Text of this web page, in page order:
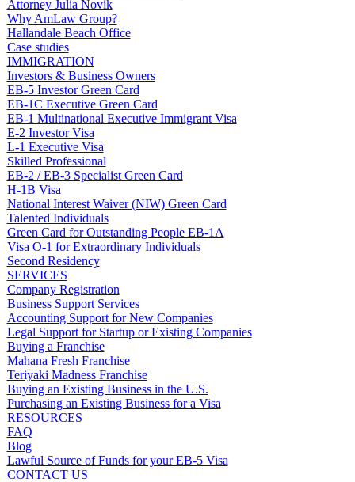
Attorney Julia Novik
Why AmLaw Group?
Hallandale Beach Office
Case studies
IMMIGRATION
Investors & Business Owners
EB-5 Investor Green Card
EB-1C Executive Green Card
EB-1 Multinational Executive Immigrant Visa
E-2 Investor Visa
L-1 Executive Visa
Skilled Professional
EB-2 / EB-3 Specialist Green Card
H-1B Visa
National Interest Waiver (NIW) Green Card
Talented Individuals
Green Card for Outstanding People EB-1A
Visa O-1 for Extraordinary Individuals
Second Residency
SERVICES
Company Registration
Business Support Services
Accounting Support for New Companies
Legal Support for Startup or Existing Companies
Buying a Franchise
Mahana Fresh Franchise
Teriyaki Madness Franchise
Buying an Existing Business in the U.S.
Purchasing an Existing Business for a Visa
RESOURCES
FAQ
Blog
Lawful Source of Funds for your EB-5 Visa
CONTACT US